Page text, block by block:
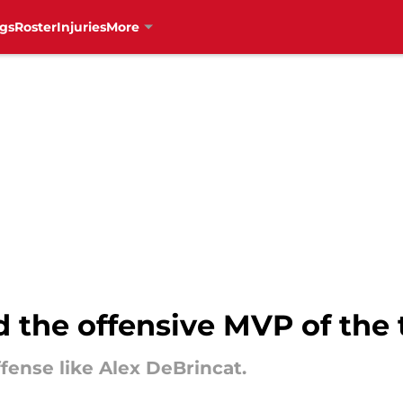
RosterInjuriesMore
the offensive MVP of the
like Alex DeBrincat.